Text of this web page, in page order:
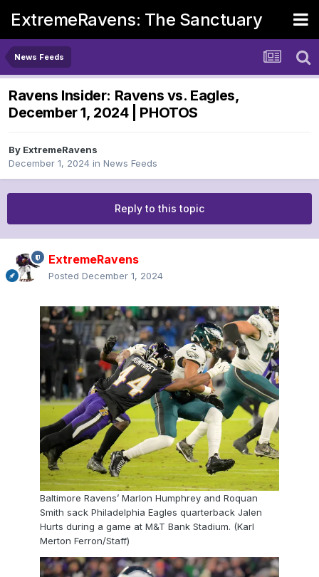
ExtremeRavens: The Sanctuary
News Feeds
Ravens Insider: Ravens vs. Eagles,
December 1, 2024 | PHOTOS
By ExtremeRavens
December 1, 2024 in News Feeds
Reply to this topic
ExtremeRavens
Posted December 1, 2024
Baltimore Ravens’ Marlon Humphrey and Roquan
Smith sack Philadelphia Eagles quarterback Jalen
Hurts during a game at M&T Bank Stadium. (Karl
Merton Ferron/Staff)